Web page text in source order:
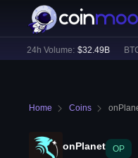
24h Volume: $32.49B BTC:
Home Coins
onPlanet OP